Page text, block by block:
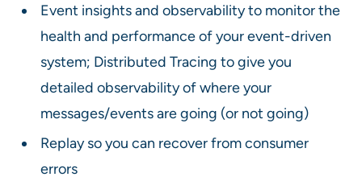
Event insights and observability to monitor the
health and performance of your event-driven
system; Distributed Tracing to give you
detailed observability of where your
messages/events are going (or not going)
Replay so you can recover from consumer
errors